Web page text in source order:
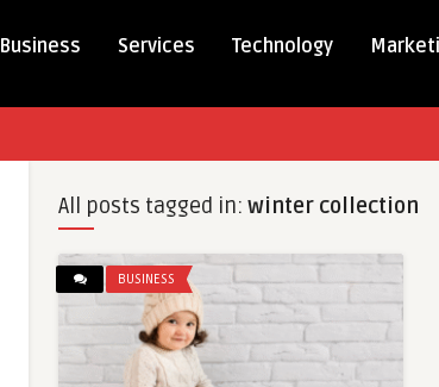
Business Services Technology
All posts tagged in: winter collection
BUSINESS